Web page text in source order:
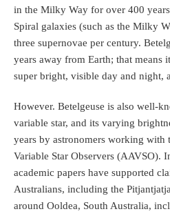
in the Milky Way for over 400
Spiral galaxies (such as the Milky
three supernovae per century.
years away from Earth; that means
super bright, visible day and night,
However. Betelgeuse is also well-
variable star, and its varying
years by astronomers working with
Variable Star Observers (AAVSO).
academic papers have supported
Australians, including the
around Ooldea, South Australia,